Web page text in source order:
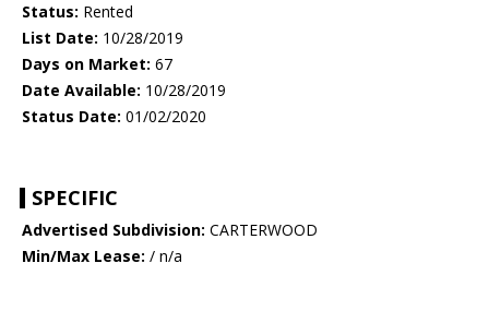
Status: Rented
List Date: 10/28/2019
Days on Market: 67
Date Available: 10/28/2019
Status Date: 01/02/2020
SPECIFIC
Advertised Subdivision: CARTERWOOD
Min/Max Lease: / n/a